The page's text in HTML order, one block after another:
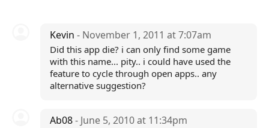
Kevin - November 1, 2011 at 7:07am
Did this app die? i can only find some game
with this name... pity.. i could have used the
feature to cycle through open apps.. any
alternative suggestion?
Ab08- June 5, 2010 at 11:34pm